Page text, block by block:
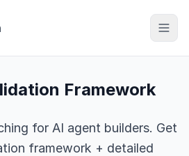
Framework
for AI agent builders. Get
framework + detailed